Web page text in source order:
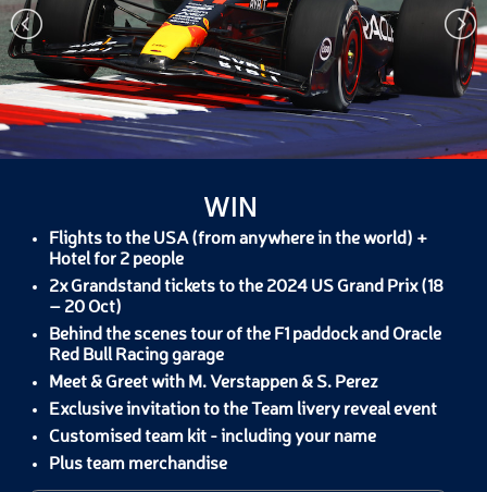
WIN
Flights to the USA (from anywhere in the world) +
Hotel for 2 people
2x Grandstand tickets to the 2024 US Grand Prix (18
– 20 Oct)
Behind the scenes tour of the F1 paddock and Oracle
Red Bull Racing garage
Meet & Greet with M. Verstappen & S. Perez
Exclusive invitation to the Team livery reveal event
Customised team kit - including your name
Plus team merchandise